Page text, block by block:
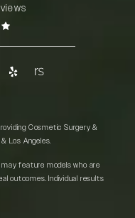
Cosmetic Surgery &
Los Angeles.
feature models who are
outcomes. Individual results